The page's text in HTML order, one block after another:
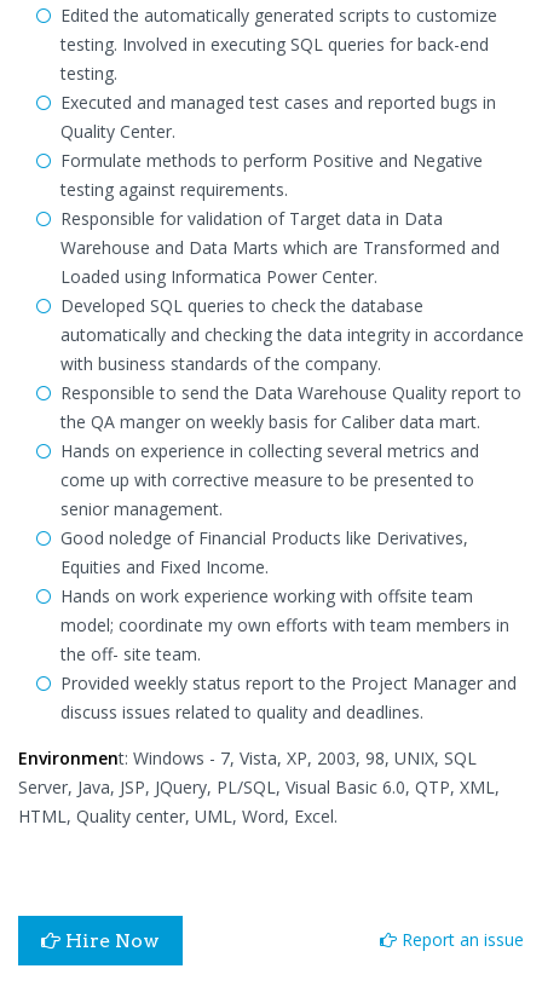
Edited the automatically generated scripts to customize
testing. Involved in executing SQL queries for back-end
testing.
Executed and managed test cases and reported bugs in
Quality Center.
Formulate methods to perform Positive and Negative
testing against requirements.
Responsible for validation of Target data in Data
Warehouse and Data Marts which are Transformed and
Loaded using Informatica Power Center.
Developed SQL queries to check the database
automatically and checking the data integrity in accordance
with business standards of the company.
Responsible to send the Data Warehouse Quality report to
the QA manger on weekly basis for Caliber data mart.
Hands on experience in collecting several metrics and
come up with corrective measure to be presented to
senior management.
Good noledge of Financial Products like Derivatives,
Equities and Fixed Income.
Hands on work experience working with offsite team
model; coordinate my own efforts with team members in
the off- site team.
Provided weekly status report to the Project Manager and
discuss issues related to quality and deadlines.
Environment: Windows - 7, Vista, XP, 2003, 98, UNIX, SQL
Server, Java, JSP, JQuery, PL/SQL, Visual Basic 6.0, QTP, XML,
HTML, Quality center, UML, Word, Excel.
Hire Now Report an issue